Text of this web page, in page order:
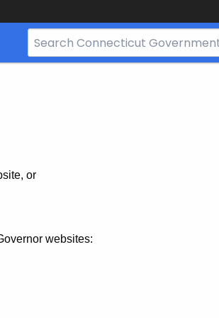
Search
Bar
or
websites: